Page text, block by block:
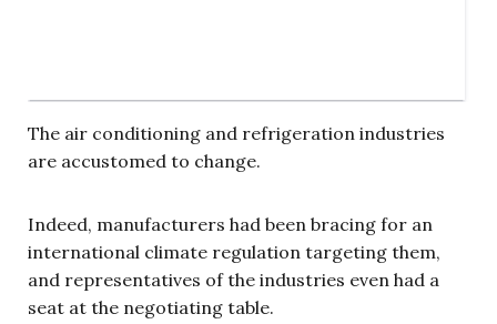
The air conditioning and refrigeration industries
are accustomed to change.
Indeed, manufacturers had been bracing for an
international climate regulation targeting them,
and representatives of the industries even had a
seat at the negotiating table.